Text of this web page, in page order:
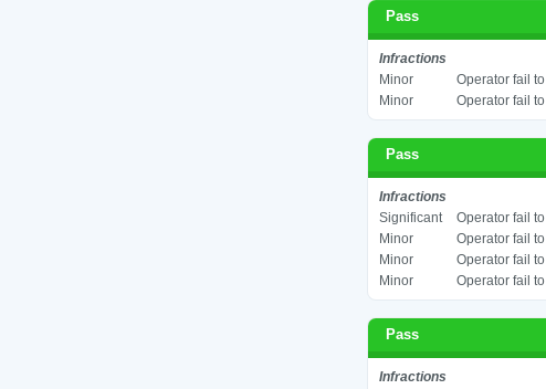
Pass
Infractions
Minor
Operator fail
Minor
Operator fail
Pass
Infractions
Significant
Operator fail
Minor
Operator fail
Minor
Operator fail
Minor
Operator fail
Pass
Infractions